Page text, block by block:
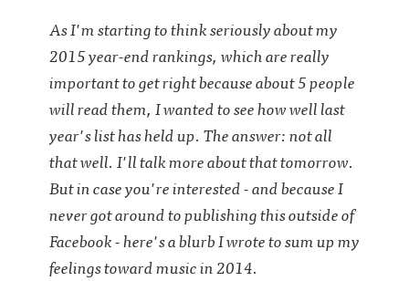
As I'm starting to think seriously about my
2015 year-end rankings, which are really
important to get right because about 5 people
will read them, I wanted to see how well last
year's list has held up. The answer: not all
that well. I'll talk more about that tomorrow.
But in case you're interested - and because I
never got around to publishing this outside of
Facebook - here's a blurb I wrote to sum up my
feelings toward music in 2014.